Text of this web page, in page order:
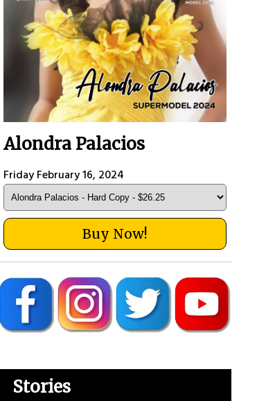
Alondra Palacios
Friday February 16, 2024
Buy Now!
Stories